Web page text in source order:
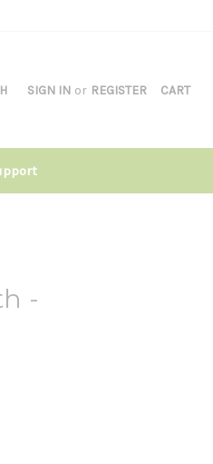
SIGN IN or REGISTER CART
-